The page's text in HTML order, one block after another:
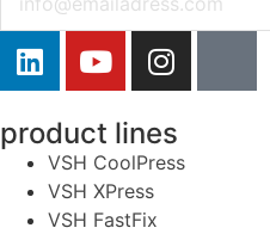
product lines
VSH CoolPress
VSH XPress
VSH FastFix